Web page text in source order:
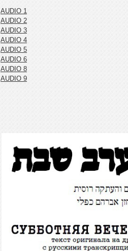
AUDIO 1
AUDIO 2
AUDIO 3
AUDIO 4
AUDIO 5
AUDIO 6
AUDIO 8
AUDIO 9